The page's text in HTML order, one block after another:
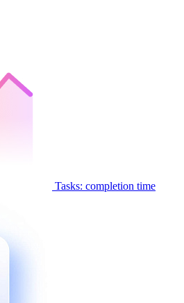
Tasks: completion time